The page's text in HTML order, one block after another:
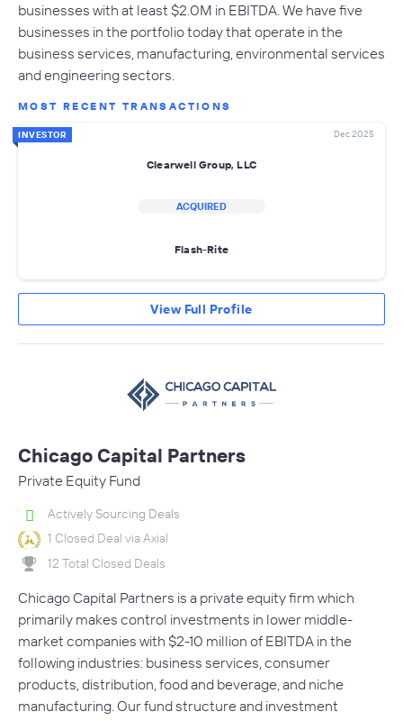
businesses with at least $2.0M in EBITDA. We have five
businesses in the portfolio today that operate in the
business services, manufacturing, environmental services
and engineering sectors.
MOST RECENT TRANSACTIONS
INVESTOR Dec 2025
Clearwell Group, LLC
ACQUIRED
Flash-Rite
View Full Profile
Chicago Capital Partners
Private Equity Fund
Actively Sourcing Deals
1 Closed Deal via Axial
12 Total Closed Deals
Chicago Capital Partners is a private equity firm which
primarily makes control investments in lower middle-
market companies with $2-10 million of EBITDA in the
following industries: business services, consumer
products, distribution, food and beverage, and niche
manufacturing. Our fund structure and investment